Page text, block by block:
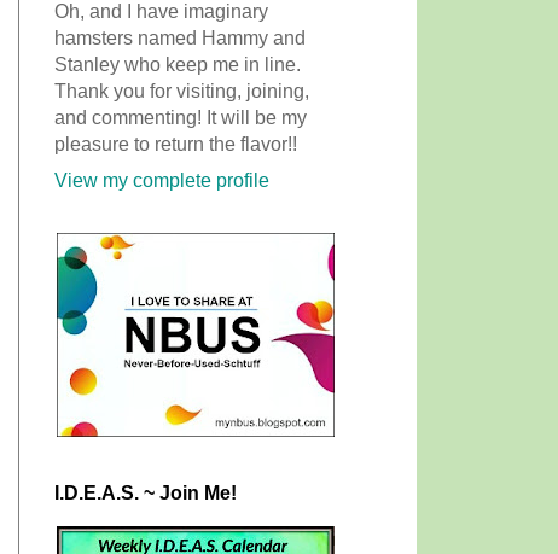
Oh, and I have imaginary
hamsters named Hammy and
Stanley who keep me in line.
Thank you for visiting, joining,
and commenting! It will be my
pleasure to return the flavor!!
View my complete profile
I.D.E.A.S. ~ Join Me!